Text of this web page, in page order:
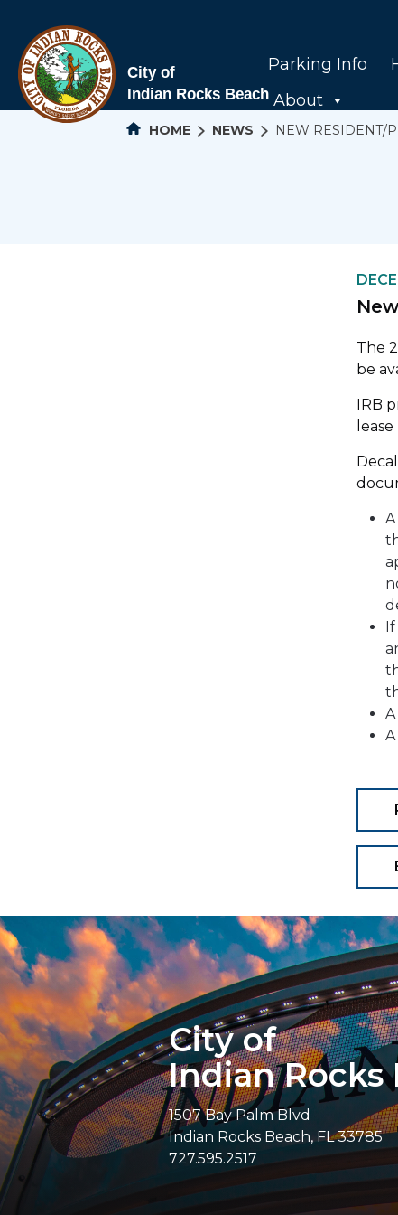
Parking Info
About
HOME NEWS NEW RESIDENT/
The
be
IRB
If
City of
Indian Rocks
1507 Bay Palm Blvd
Indian Rocks Beach, FL 33785
727.595.2517